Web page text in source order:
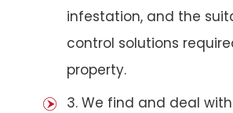
infestation, and the
control solutions
property.
3. We find and deal